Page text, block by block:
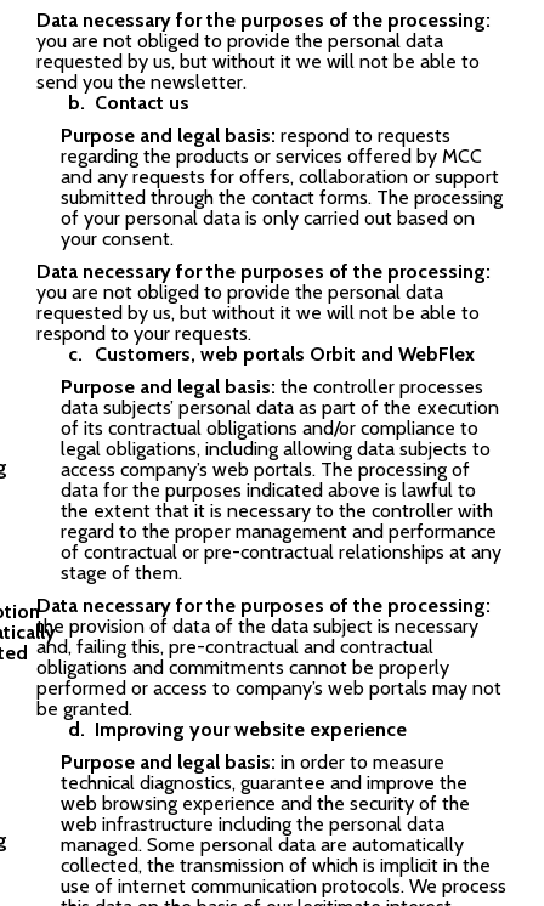
Data necessary for the purposes of the processing:
you are not obliged to provide the personal data
requested by us, but without it we will not be able to
send you the newsletter.
Contact us
Purpose and legal basis: respond to requests
regarding the products or services offered by MCC
and any requests for offers, collaboration or support
submitted through the contact forms. The processing
of your personal data is only carried out based on
your consent.
Data necessary for the purposes of the processing:
you are not obliged to provide the personal data
requested by us, but without it we will not be able to
respond to your requests.
Customers, web portals Orbit and WebFlex
Purpose and legal basis: the controller processes
data subjects’ personal data as part of the execution
of its contractual obligations and/or compliance to
legal obligations, including allowing data subjects to
access company’s web portals. The processing of
data for the purposes indicated above is lawful to
the extent that it is necessary to the controller with
regard to the proper management and performance
of contractual or pre-contractual relationships at any
stage of them.
Data necessary for the purposes of the processing:
the provision of data of the data subject is necessary
and, failing this, pre-contractual and contractual
obligations and commitments cannot be properly
performed or access to company’s web portals may not
be granted.
Improving your website experience
Purpose and legal basis: in order to measure
technical diagnostics, guarantee and improve the
web browsing experience and the security of the
web infrastructure including the personal data
managed. Some personal data are automatically
collected, the transmission of which is implicit in the
use of internet communication protocols. We process